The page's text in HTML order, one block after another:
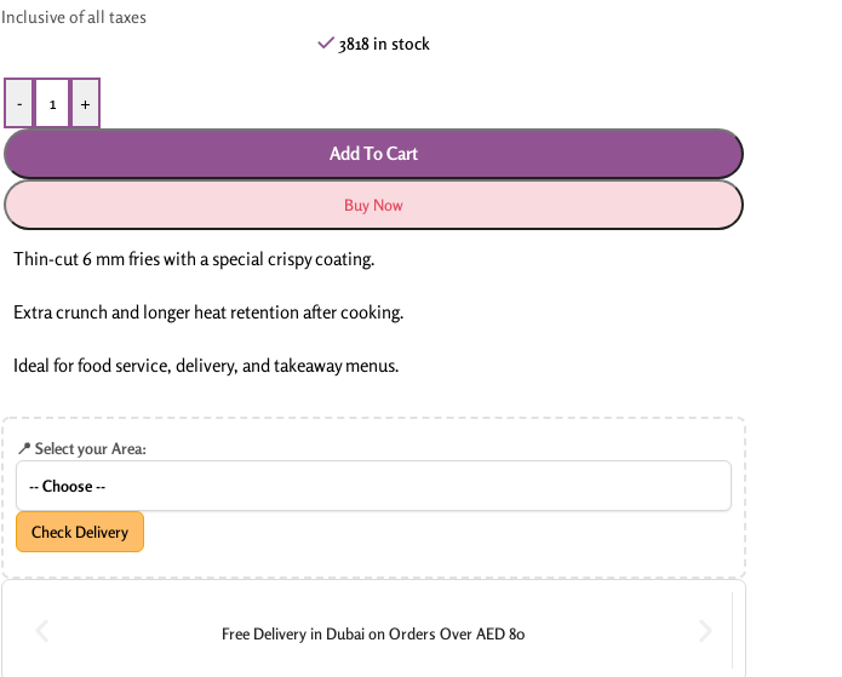
Inclusive of all taxes
3818 in stock
- +
Add To Cart
Buy Now
Thin-cut 6 mm fries with a special crispy coating.
Extra crunch and longer heat retention after cooking.
Ideal for food service, delivery, and takeaway menus.
📍 Select your Area:
Check Delivery
Free Delivery in Dubai on Orders Over AED 80